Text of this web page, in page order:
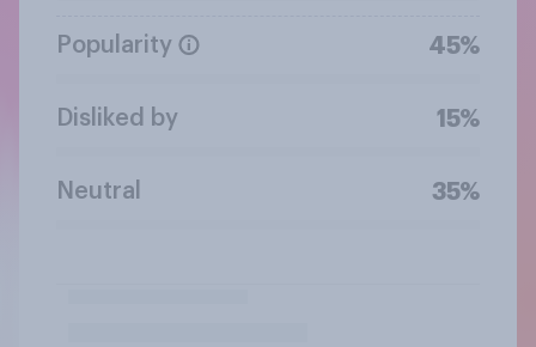
Popularity 45%
Disliked by 15%
Neutral 35%